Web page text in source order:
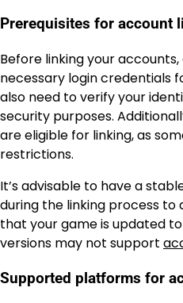
Prerequisites for account
Before linking your
necessary login credentials
also need to verify your
security purposes.
are eligible for linking, as
restrictions.
It’s advisable to have a
during the linking process to
that your game is updated
versions may not support
Supported platforms for